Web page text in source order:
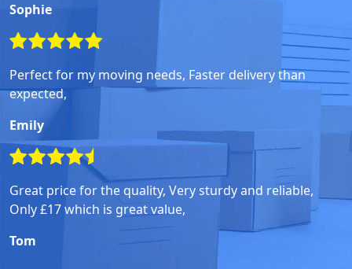
Sophie
Perfect for my moving needs, Faster delivery than
expected,
Emily
Great price for the quality, Very sturdy and reliable,
Only £17 which is great value,
Tom